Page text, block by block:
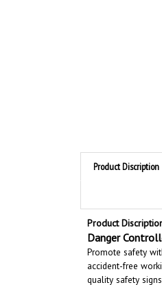
Product Discription
Product
Danger
Promote safety
accident-free
quality safety
accidental injury